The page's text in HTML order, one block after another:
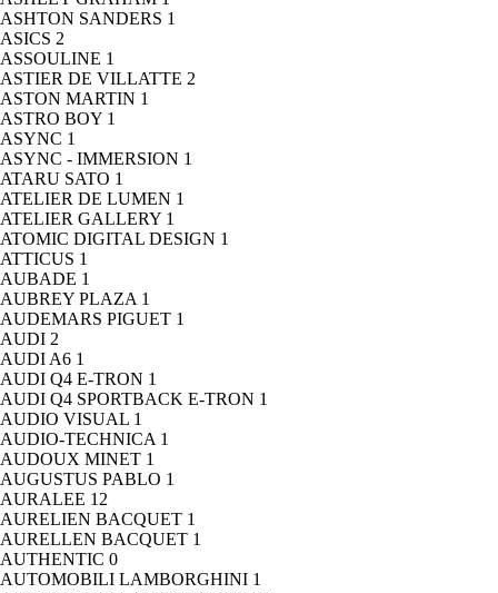
ASHTON SANDERS 1
ASICS 2
ASSOULINE 1
ASTIER DE VILLATTE 2
ASTON MARTIN 1
ASTRO BOY 1
ASYNC 1
ASYNC - IMMERSION 1
ATARU SATO 1
ATELIER DE LUMEN 1
ATELIER GALLERY 1
ATOMIC DIGITAL DESIGN 1
ATTICUS 1
AUBADE 1
AUBREY PLAZA 1
AUDEMARS PIGUET 1
AUDI 2
AUDI A6 1
AUDI Q4 E-TRON 1
AUDI Q4 SPORTBACK E-TRON 1
AUDIO VISUAL 1
AUDIO-TECHNICA 1
AUDOUX MINET 1
AUGUSTUS PABLO 1
AURALEE 12
AURELIEN BACQUET 1
AURELLEN BACQUET 1
AUTHENTIC 0
AUTOMOBILI LAMBORGHINI 1